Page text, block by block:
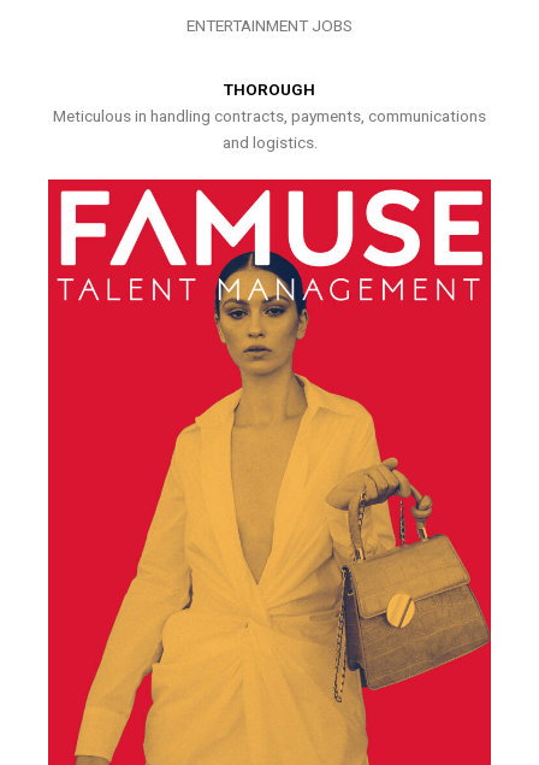
ENTERTAINMENT JOBS
THOROUGH
Meticulous in handling contracts, payments, communications
and logistics.